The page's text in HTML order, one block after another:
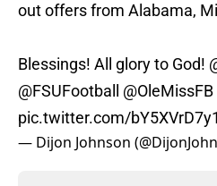
out offers from Alabama,
Blessings! All glory to God!
@FSUFootball
@OleMissFB
pic.twitter.com/bY5XVrD7y1
— Dijon Johnson